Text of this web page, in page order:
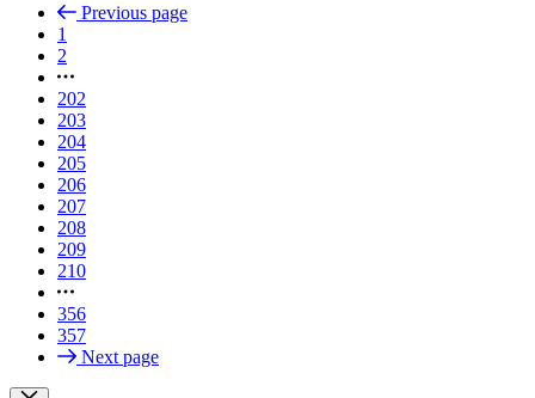
Previous page
1
2
202
203
204
205
206
207
208
209
210
356
357
Next page